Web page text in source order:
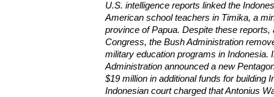
U.S. intelligence reports linked the
American school teachers in Timika, a
province of Papua. Despite these
Congress, the Bush Administration
military education programs in Indonesia.
Administration announced a new
$19 million in additional funds for building
Indonesian court charged that Antonius